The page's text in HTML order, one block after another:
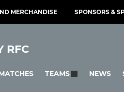
MERCHANDISE SPONSORS &
RFC
TEAMS NEWS